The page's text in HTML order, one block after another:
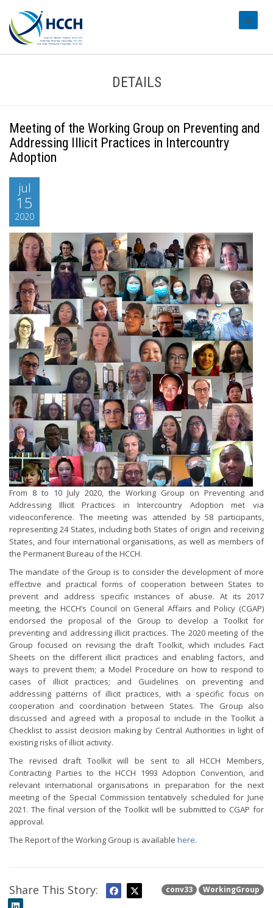
DETAILS
Meeting of the Working Group on Preventing and
Addressing Illicit Practices in Intercountry
Adoption
jul
15
2020
From 8 to 10 July 2020, the Working Group on Preventing and
Addressing Illicit Practices in Intercountry Adoption met via
videoconference. The meeting was attended by 58 participants,
representing 24 States, including both States of origin and receiving
States, and four international organisations, as well as members of
the Permanent Bureau of the HCCH.
The mandate of the Group is to consider the development of more
effective and practical forms of cooperation between States to
prevent and address specific instances of abuse. At its 2017
meeting, the HCCH’s Council on General Affairs and Policy (CGAP)
endorsed the proposal of the Group to develop a Toolkit for
preventing and addressing illicit practices. The 2020 meeting of the
Group focused on revising the draft Toolkit, which includes Fact
Sheets on the different illicit practices and enabling factors, and
ways to prevent them; a Model Procedure on how to respond to
cases of illicit practices; and Guidelines on preventing and
addressing patterns of illicit practices, with a specific focus on
cooperation and coordination between States. The Group also
discussed and agreed with a proposal to include in the Toolkit a
Checklist to assist decision making by Central Authorities in light of
existing risks of illicit activity.
The revised draft Toolkit will be sent to all HCCH Members,
Contracting Parties to the HCCH 1993 Adoption Convention, and
relevant international organisations in preparation for the next
meeting of the Special Commission tentatively scheduled for June
2021. The final version of the Toolkit will be submitted to CGAP for
approval.
The Report of the Working Group is available here.
conv33 WorkingGroup
Share This Story: